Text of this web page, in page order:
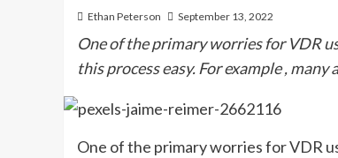
Ethan Peterson September 13, 2022
One of the primary worries for VDR
this process easy. For example ,
One of the primary worries for VDR